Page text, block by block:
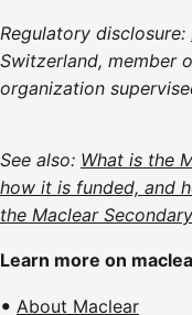
Regulatory disclosure:
Switzerland, member
organization
See also: What is the
how it is funded, and
the Maclear
Learn more on
About Maclear